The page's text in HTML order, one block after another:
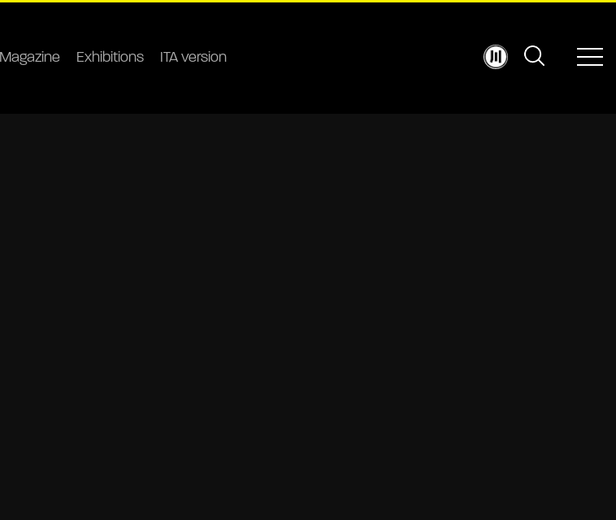
Magazine Exhibitions ITA version